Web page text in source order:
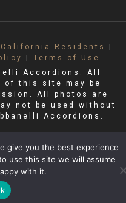
Residents
Terms of Use
Accordions. All
of this site may be
All photos are
not be used without
Accordions.
give you the best experience
use this site we will assume
with it.